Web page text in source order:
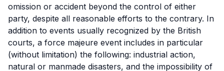
omission or accident beyond the control of either
party, despite all reasonable efforts to the contrary. In
addition to events usually recognized by the British
courts, a force majeure event includes in particular
(without limitation) the following: industrial action,
natural or manmade disasters, and the impossibility of